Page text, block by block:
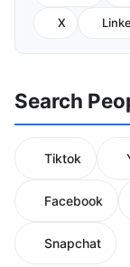
X
Search
Tiktok
Facebook
Snapchat